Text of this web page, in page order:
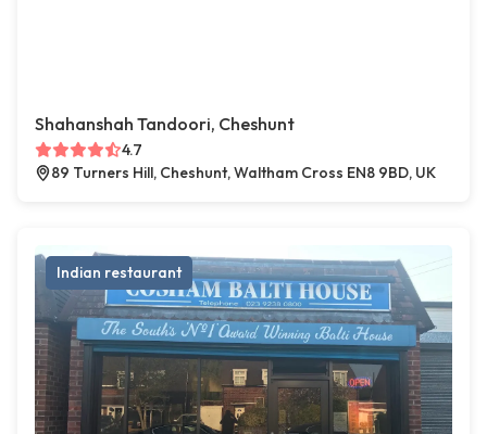
Shahanshah Tandoori, Cheshunt
4.7
89 Turners Hill, Cheshunt, Waltham Cross EN8 9BD, UK
Indian restaurant